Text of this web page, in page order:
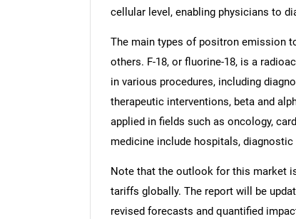
cellular level, enabling physicians to
The main types of positron emission
others. F-18, or fluorine-18, is a
in various procedures, including
therapeutic interventions, beta and
applied in fields such as oncology,
medicine include hospitals,
Note that the outlook for this market
tariffs globally. The report will be
revised forecasts and quantified